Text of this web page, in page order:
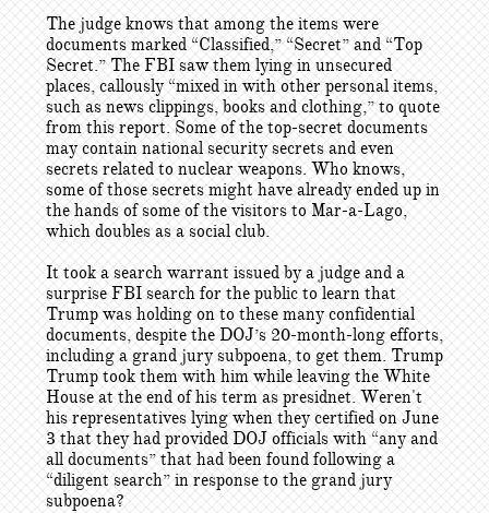
The judge knows that among the items were
documents marked “Classified,” “Secret” and “Top
Secret.” The FBI saw them lying in unsecured
places, callously “mixed in with other personal items,
such as news clippings, books and clothing,” to quote
from this report. Some of the top-secret documents
may contain national security secrets and even
secrets related to nuclear weapons. Who knows,
some of those secrets might have already ended up in
the hands of some of the visitors to Mar-a-Lago,
which doubles as a social club.
It took a search warrant issued by a judge and a
surprise FBI search for the public to learn that
Trump was holding on to these many confidential
documents, despite the DOJ’s 20-month-long efforts,
including a grand jury subpoena, to get them. Trump
Trump took them with him while leaving the White
House at the end of his term as presidnet. Weren't
his representatives lying when they certified on June
3 that they had provided DOJ officials with “any and
all documents” that had been found following a
“diligent search” in response to the grand jury
subpoena?